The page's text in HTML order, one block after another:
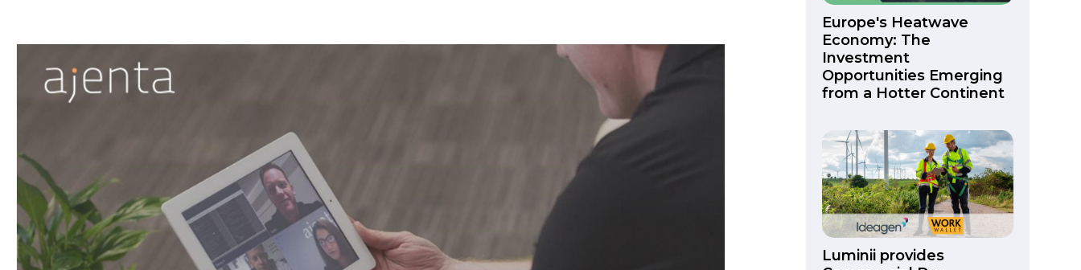
Europe's Heatwave
Economy: The
Investment
Opportunities Emerging
from a Hotter Continent
Luminii provides